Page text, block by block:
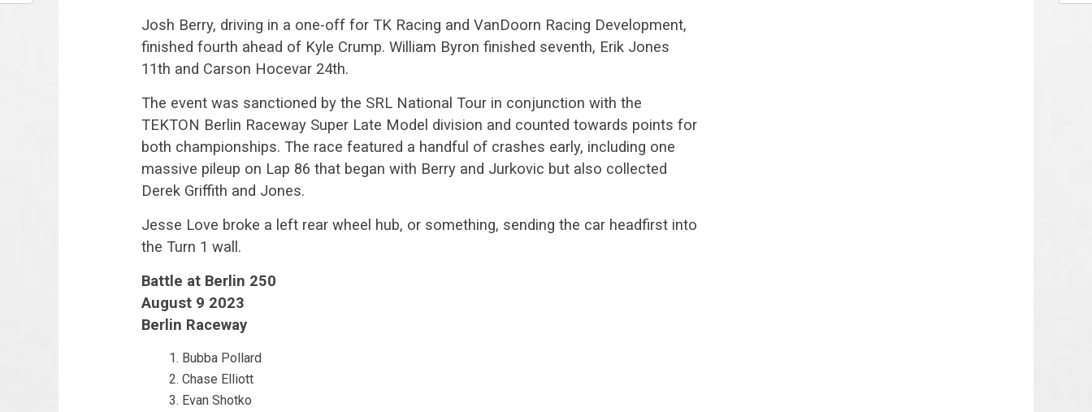
Josh Berry, driving in a one-off for TK Racing and VanDoorn Racing Development,
finished fourth ahead of Kyle Crump. William Byron finished seventh, Erik Jones
11th and Carson Hocevar 24th.
The event was sanctioned by the SRL National Tour in conjunction with the
TEKTON Berlin Raceway Super Late Model division and counted towards points for
both championships. The race featured a handful of crashes early, including one
massive pileup on Lap 86 that began with Berry and Jurkovic but also collected
Derek Griffith and Jones.
Jesse Love broke a left rear wheel hub, or something, sending the car headfirst into
the Turn 1 wall.
Battle at Berlin 250
August 9 2023
Berlin Raceway
Bubba Pollard
Chase Elliott
Evan Shotko